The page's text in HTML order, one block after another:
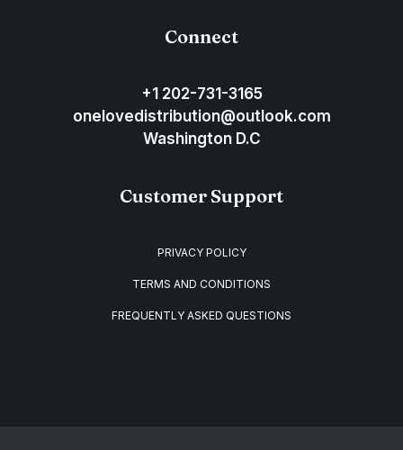
Connect
+1 202-731-3165
onelovedistribution@outlook.com
Washington D.C
Customer Support
PRIVACY POLICY
TERMS AND CONDITIONS
FREQUENTLY ASKED QUESTIONS